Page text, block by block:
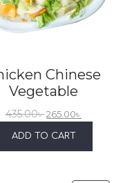
Chinese
Vegetable
435.00৳265.00৳
ADD TO CART